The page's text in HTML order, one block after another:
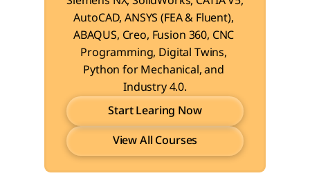
AutoCAD, ANSYS (FEA & Fluent),
ABAQUS, Creo, Fusion 360, CNC
Programming, Digital Twins,
Python for Mechanical, and
Industry 4.0.
Start Learing Now
Start Learing Now
View All Courses
View All Courses